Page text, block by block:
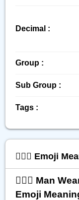
Decimal :
Group :
Sub Group :
Tags :
👳🏿‍♂️ Emoji
👳🏿‍♂️ Man
Emoji